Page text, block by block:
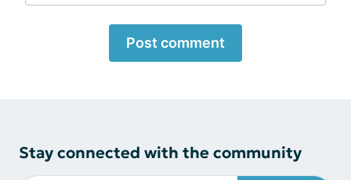
Post comment
Stay connected with the community